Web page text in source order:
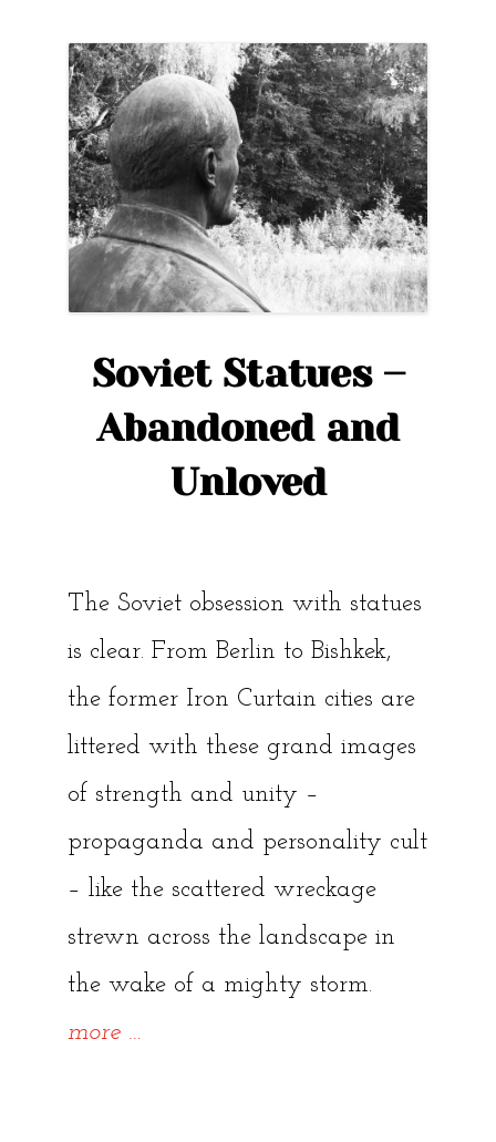
in
and
around
Tallinn”
Soviet Statues –
Abandoned and
Unloved
The Soviet obsession with statues
is clear. From Berlin to Bishkek,
the former Iron Curtain cities are
littered with these grand images
of strength and unity –
propaganda and personality cult
– like the scattered wreckage
strewn across the landscape in
the wake of a mighty storm.
more …